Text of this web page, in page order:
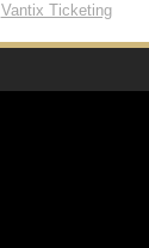
Vantix Ticketing